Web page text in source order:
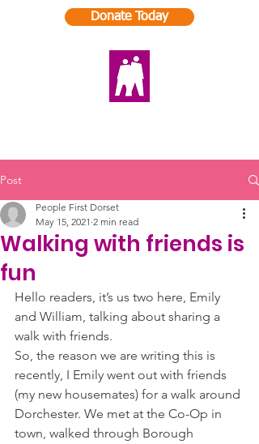
Donate Today
Post
Walking with friends is
fun
People First Dorset
May 15, 2021 2 min read
Hello readers, it’s us two here, Emily
and William, talking about sharing a
walk with friends.
So, the reason we are writing this is
recently, I Emily went out with friends
(my new housemates) for a walk around
Dorchester. We met at the Co-Op in
town, walked through Borough